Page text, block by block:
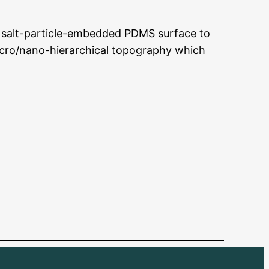
particle-embedded PDMS surface to
nano-hierarchical topography which